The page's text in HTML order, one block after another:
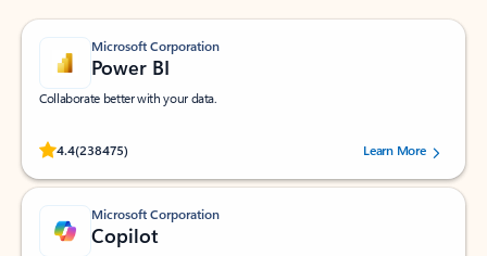
Microsoft Corporation
Power BI
Collaborate better with your data.
4.4(238475)
Rated (#=ratingAverage#) stars out of 5 stars, by 238475 users.
Learn More
Microsoft Corporation
Copilot